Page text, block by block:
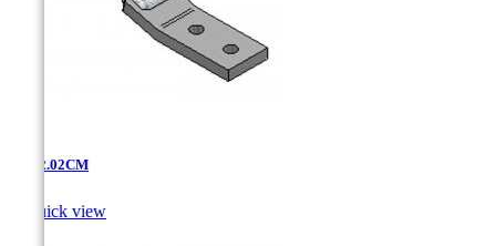
AT-12.02CM
Quick view